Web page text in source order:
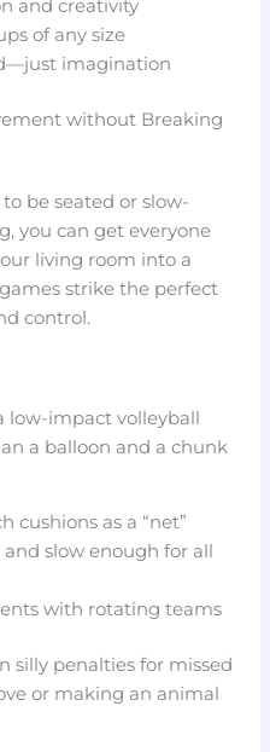
and creativity
of any size
imagination
without Breaking
be seated or slow-
you can get everyone
living room into a
strike the perfect
control.
low-impact volleyball
a balloon and a chunk
cushions as a “net”
slow enough for all
with rotating teams
silly penalties for missed
or making an animal